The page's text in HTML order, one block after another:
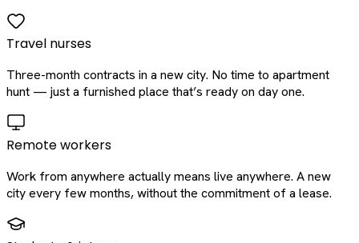
Travel nurses
Three-month contracts in a new city. No time to apartment
hunt — just a furnished place that’s ready on day one.
Remote workers
Work from anywhere actually means live anywhere. A new
city every few months, without the commitment of a lease.